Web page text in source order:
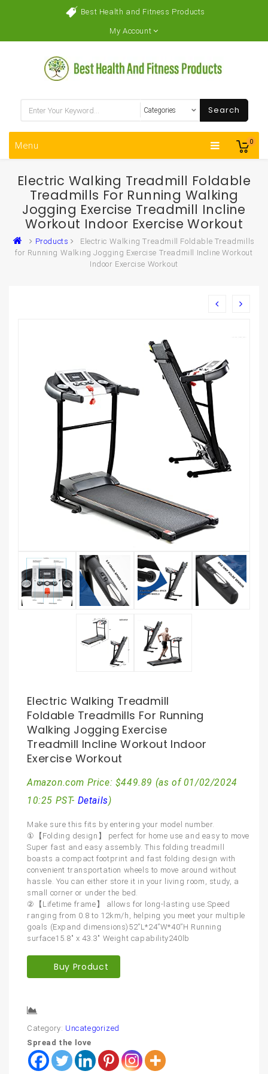
Best Health and Fitness Products
My Account
0
Search
Menu
Electric Walking Treadmill Foldable
Treadmills For Running Walking
Jogging Exercise Treadmill Incline
Workout Indoor Exercise Workout
Products
Electric Walking Treadmill Foldable Treadmills
for Running Walking Jogging Exercise Treadmill Incline Workout
Indoor Exercise Workout
Electric Walking Treadmill
Foldable Treadmills For Running
Walking Jogging Exercise
Treadmill Incline Workout Indoor
Exercise Workout
Amazon.com Price: $449.89 (as of 01/02/2024
10:25 PST- Details)
Make sure this fits by entering your model number.
①【Folding design】 perfect for home use and easy to move
Super fast and easy assembly. This folding treadmill
boasts a compact footprint and fast folding design with
convenient transportation wheels to move around without
hassle. You can either store it in your living room, study, a
small corner or under the bed.
②【Lifetime frame】 allows for long-lasting use.Speed
ranging from 0.8 to 12km/h, helping you meet your multiple
goals (Expand dimensions)52”L*24”W*40”H Running
surface15.8″ x 43.3″ Weight capability240lb
Buy Product
Category: Uncategorized
Spread the love